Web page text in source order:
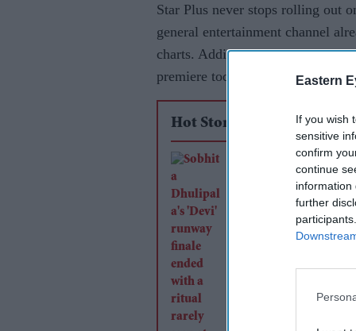
Eastern
If you wish
sensitive
confirm
continue
information
further
Star Plus never stops rolling out
general entertainment channel
charts. Adding to its rich
premiere today.
Hot Stories
Sobhita Dhulipala's
runway finale
ritual rarely seen at